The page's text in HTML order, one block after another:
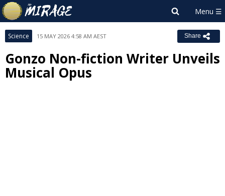
Science 15 MAY 2026 4:58 AM AEST Share
Gonzo Non-fiction Writer Unveils
Musical Opus